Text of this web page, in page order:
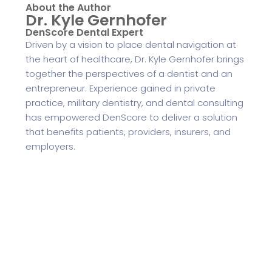
About the Author
Dr. Kyle Gernhofer
DenScore Dental Expert
Driven by a vision to place dental navigation at
the heart of healthcare, Dr. Kyle Gernhofer brings
together the perspectives of a dentist and an
entrepreneur. Experience gained in private
practice, military dentistry, and dental consulting
has empowered DenScore to deliver a solution
that benefits patients, providers, insurers, and
employers.